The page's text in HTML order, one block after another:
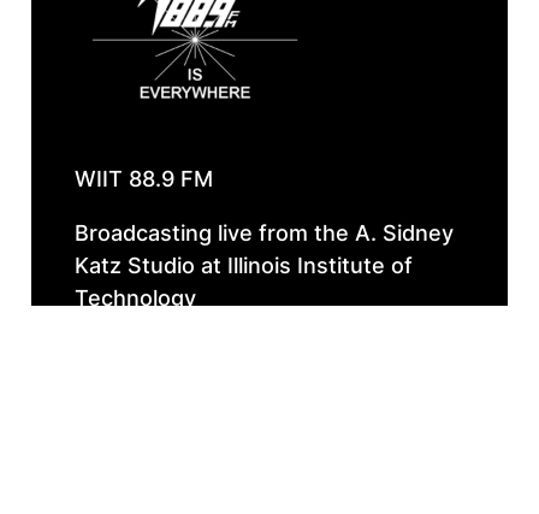
WIIT 88.9 FM
Broadcasting live from the A. Sidney
Katz Studio at Illinois Institute of
Technology